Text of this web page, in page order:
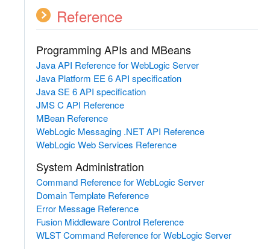
Reference
Programming APIs and MBeans
Java API Reference for WebLogic Server
Java Platform EE 6 API specification
Java SE 6 API specification
JMS C API Reference
MBean Reference
WebLogic Messaging .NET API Reference
WebLogic Web Services Reference
System Administration
Command Reference for WebLogic Server
Domain Template Reference
Error Message Reference
Fusion Middleware Control Reference
WLST Command Reference for WebLogic Server